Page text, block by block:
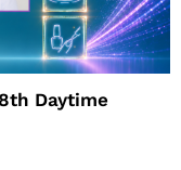
Daytime